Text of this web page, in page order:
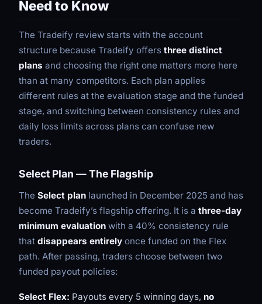
Need to Know
The Tradeify review starts with the account
structure because Tradeify offers three distinct
plans and choosing the right one matters more here
than at many competitors. Each plan applies
different rules at the evaluation stage and the funded
stage, and switching between consistency rules and
daily loss limits across plans can confuse new
traders.
Select Plan — The Flagship
The Select plan launched in December 2025 and has
become Tradeify’s flagship offering. It is a three-day
minimum evaluation with a 40% consistency rule
that disappears entirely once funded on the Flex
path. After passing, traders choose between two
funded payout policies:
Select Flex: Payouts every 5 winning days, no